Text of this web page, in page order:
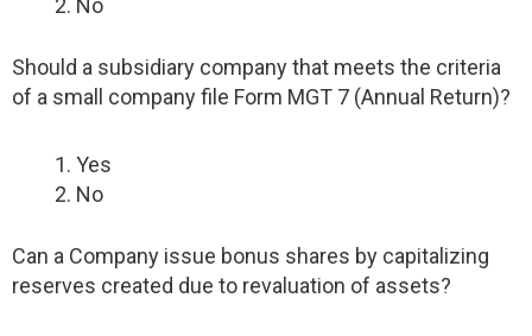
No
Should a subsidiary company that meets the criteria
of a small company file Form MGT 7 (Annual Return)?
Yes
No
Can a Company issue bonus shares by capitalizing
reserves created due to revaluation of assets?